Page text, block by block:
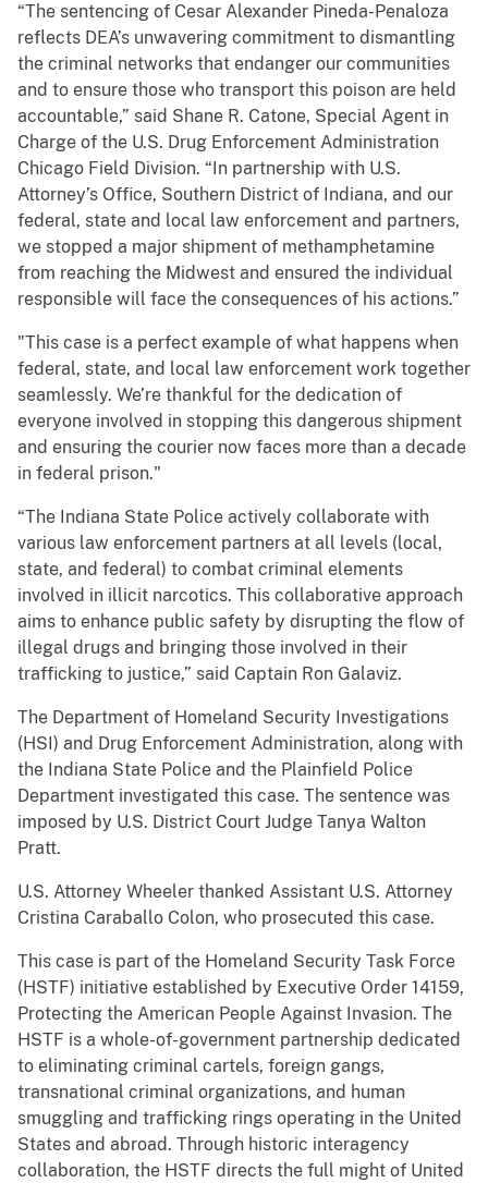
“The sentencing of Cesar Alexander Pineda-Penaloza
reflects DEA’s unwavering commitment to dismantling
the criminal networks that endanger our communities
and to ensure those who transport this poison are held
accountable,” said Shane R. Catone, Special Agent in
Charge of the U.S. Drug Enforcement Administration
Chicago Field Division. “In partnership with U.S.
Attorney’s Office, Southern District of Indiana, and our
federal, state and local law enforcement and partners,
we stopped a major shipment of methamphetamine
from reaching the Midwest and ensured the individual
responsible will face the consequences of his actions.”
"This case is a perfect example of what happens when
federal, state, and local law enforcement work together
seamlessly. We’re thankful for the dedication of
everyone involved in stopping this dangerous shipment
and ensuring the courier now faces more than a decade
in federal prison."
“The Indiana State Police actively collaborate with
various law enforcement partners at all levels (local,
state, and federal) to combat criminal elements
involved in illicit narcotics. This collaborative approach
aims to enhance public safety by disrupting the flow of
illegal drugs and bringing those involved in their
trafficking to justice,” said Captain Ron Galaviz.
The Department of Homeland Security Investigations
(HSI) and Drug Enforcement Administration, along with
the Indiana State Police and the Plainfield Police
Department investigated this case. The sentence was
imposed by U.S. District Court Judge Tanya Walton
Pratt.
U.S. Attorney Wheeler thanked Assistant U.S. Attorney
Cristina Caraballo Colon, who prosecuted this case.
This case is part of the Homeland Security Task Force
(HSTF) initiative established by Executive Order 14159,
Protecting the American People Against Invasion. The
HSTF is a whole-of-government partnership dedicated
to eliminating criminal cartels, foreign gangs,
transnational criminal organizations, and human
smuggling and trafficking rings operating in the United
States and abroad. Through historic interagency
collaboration, the HSTF directs the full might of United